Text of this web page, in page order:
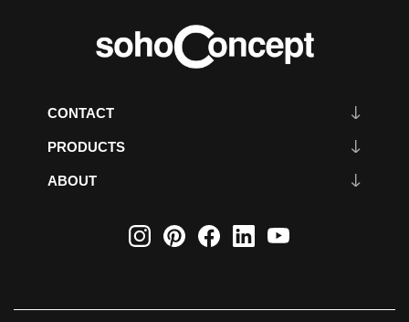
CONTACT
PRODUCTS
ABOUT